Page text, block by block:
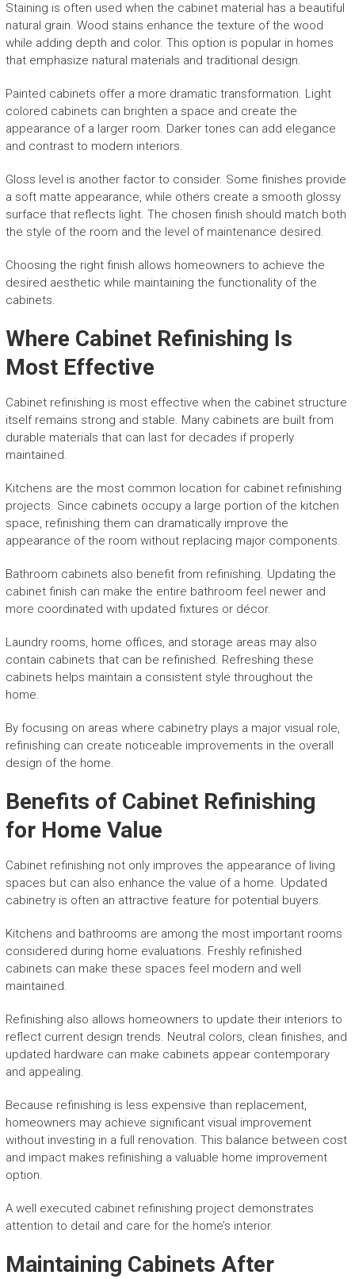
Staining is often used when the cabinet material has a beautiful
natural grain. Wood stains enhance the texture of the wood
while adding depth and color. This option is popular in homes
that emphasize natural materials and traditional design.
Painted cabinets offer a more dramatic transformation. Light
colored cabinets can brighten a space and create the
appearance of a larger room. Darker tones can add elegance
and contrast to modern interiors.
Gloss level is another factor to consider. Some finishes provide
a soft matte appearance, while others create a smooth glossy
surface that reflects light. The chosen finish should match both
the style of the room and the level of maintenance desired.
Choosing the right finish allows homeowners to achieve the
desired aesthetic while maintaining the functionality of the
cabinets.
Where Cabinet Refinishing Is
Most Effective
Cabinet refinishing is most effective when the cabinet structure
itself remains strong and stable. Many cabinets are built from
durable materials that can last for decades if properly
maintained.
Kitchens are the most common location for cabinet refinishing
projects. Since cabinets occupy a large portion of the kitchen
space, refinishing them can dramatically improve the
appearance of the room without replacing major components.
Bathroom cabinets also benefit from refinishing. Updating the
cabinet finish can make the entire bathroom feel newer and
more coordinated with updated fixtures or décor.
Laundry rooms, home offices, and storage areas may also
contain cabinets that can be refinished. Refreshing these
cabinets helps maintain a consistent style throughout the
home.
By focusing on areas where cabinetry plays a major visual role,
refinishing can create noticeable improvements in the overall
design of the home.
Benefits of Cabinet Refinishing
for Home Value
Cabinet refinishing not only improves the appearance of living
spaces but can also enhance the value of a home. Updated
cabinetry is often an attractive feature for potential buyers.
Kitchens and bathrooms are among the most important rooms
considered during home evaluations. Freshly refinished
cabinets can make these spaces feel modern and well
maintained.
Refinishing also allows homeowners to update their interiors to
reflect current design trends. Neutral colors, clean finishes, and
updated hardware can make cabinets appear contemporary
and appealing.
Because refinishing is less expensive than replacement,
homeowners may achieve significant visual improvement
without investing in a full renovation. This balance between cost
and impact makes refinishing a valuable home improvement
option.
A well executed cabinet refinishing project demonstrates
attention to detail and care for the home’s interior.
Maintaining Cabinets After